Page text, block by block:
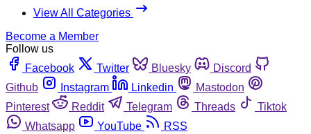
View All Categories
Become a Member
Follow us
Facebook
Twitter Bluesky
Discord
Github
Instagram Linkedin
Mastodon
Pinterest
Reddit Telegram Threads
Tiktok
Whatsapp
YouTube RSS